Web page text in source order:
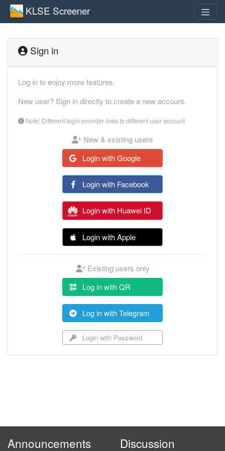
KLSE Screener
Sign in
Log in to enjoy more features.
New user? Sign in directly to create a new account.
Note: Different login provider links to different user account
New & existing users
Login with Google
Login with Facebook
Login with Huawei ID
Login with Apple
Existing users only
Log in with QR
Log in with Telegram
Login with Password
Announcements Discussion